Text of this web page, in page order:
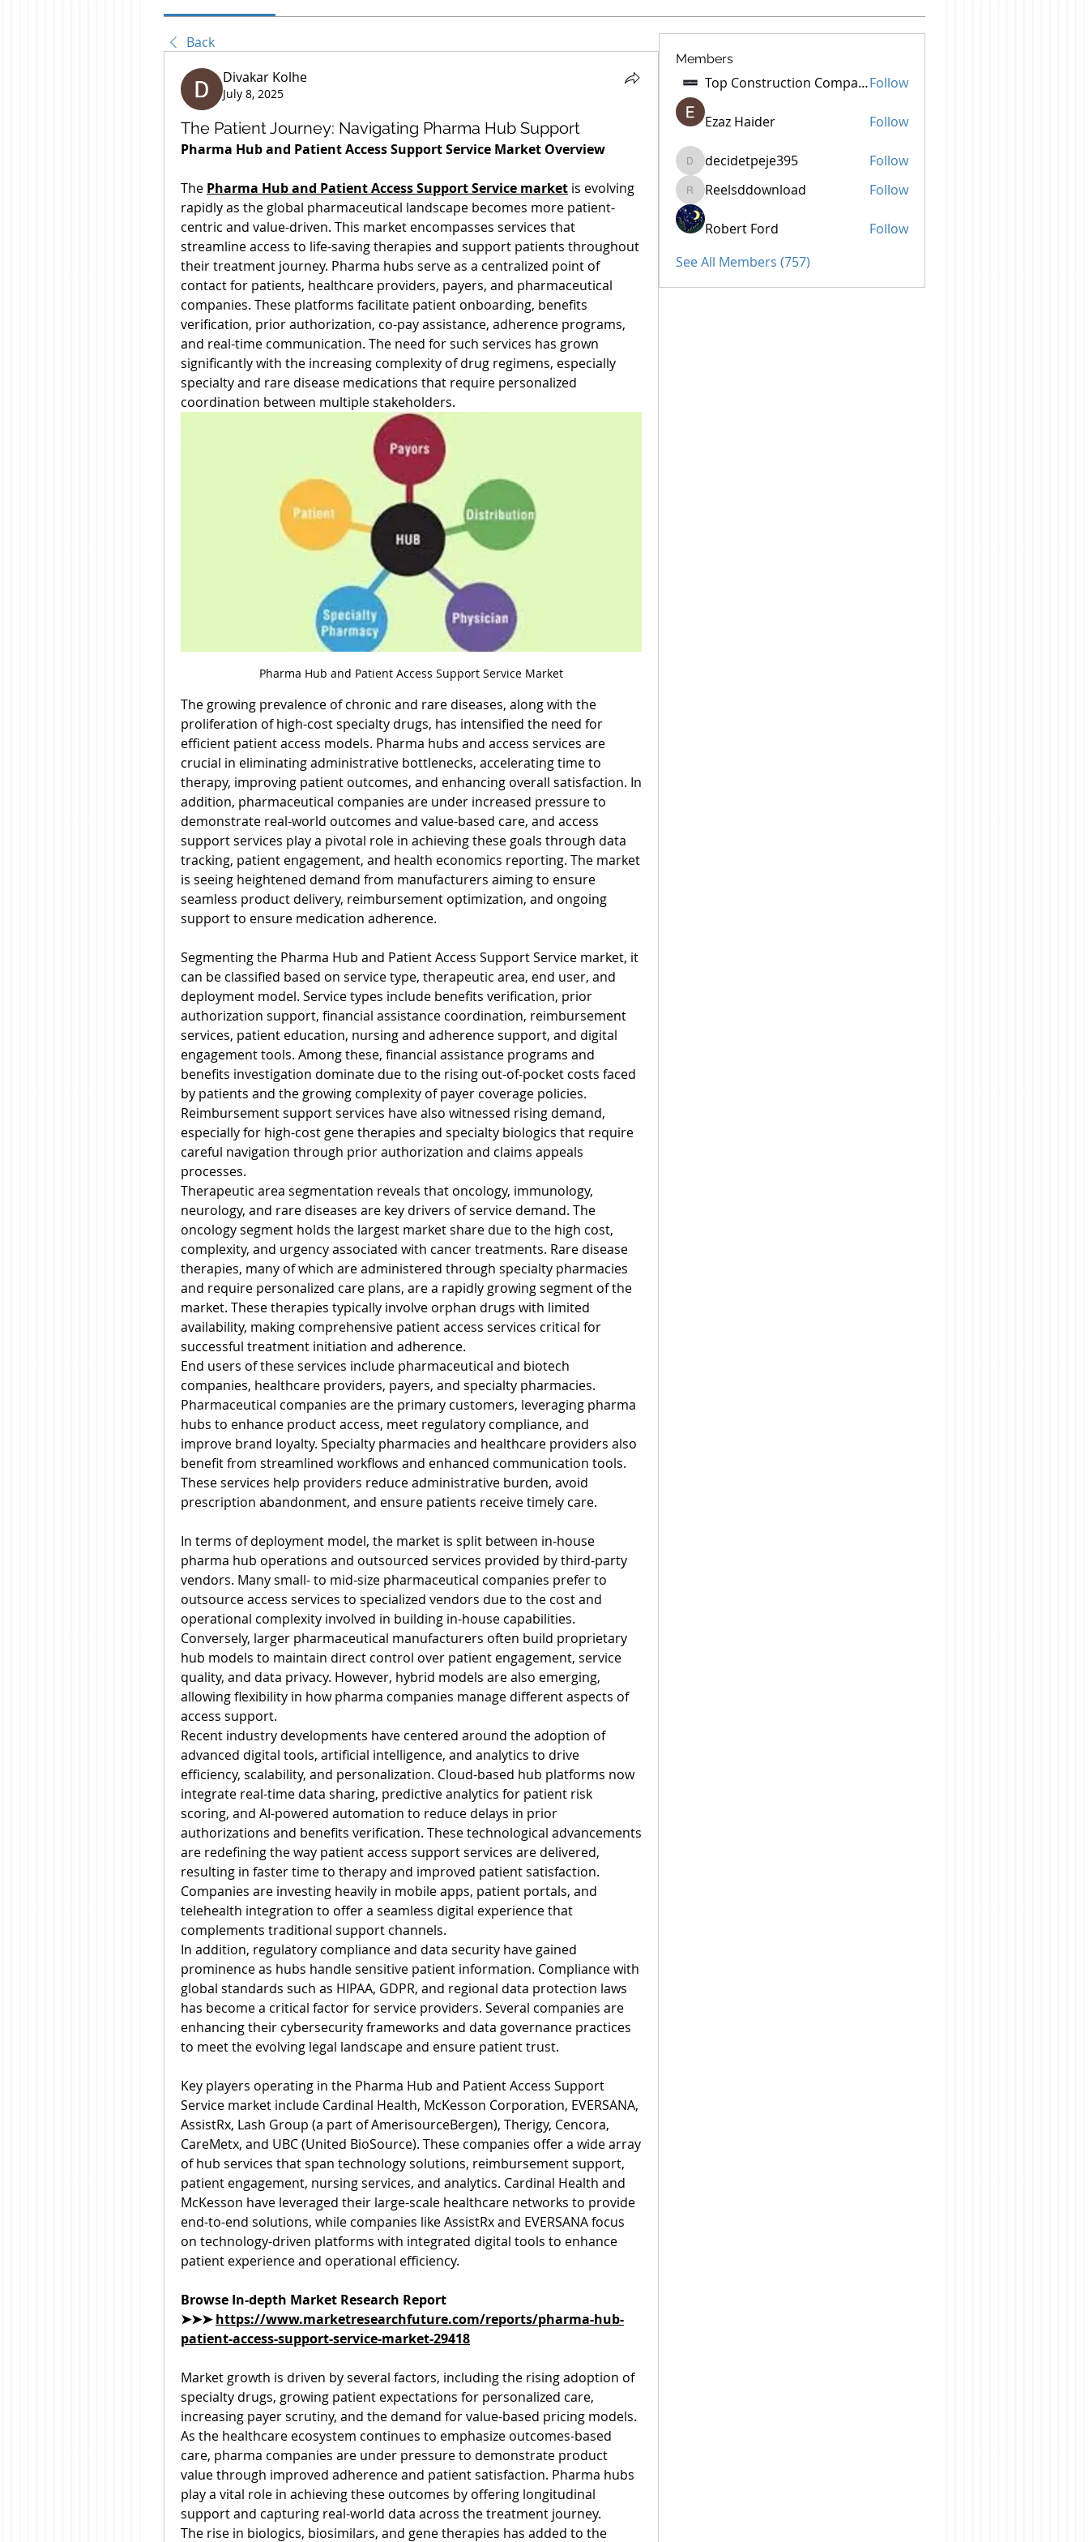
Back
Divakar Kolhe
July 8, 2025
The Patient Journey: Navigating Pharma Hub Support
Pharma Hub and Patient Access Support Service Market Overview
The Pharma Hub and Patient Access Support Service market is evolving
rapidly as the global pharmaceutical landscape becomes more patient-
centric and value-driven. This market encompasses services that
streamline access to life-saving therapies and support patients throughout
their treatment journey. Pharma hubs serve as a centralized point of
contact for patients, healthcare providers, payers, and pharmaceutical
companies. These platforms facilitate patient onboarding, benefits
verification, prior authorization, co-pay assistance, adherence programs,
and real-time communication. The need for such services has grown
significantly with the increasing complexity of drug regimens, especially
specialty and rare disease medications that require personalized
coordination between multiple stakeholders.
Pharma Hub and Patient Access Support Service Market
The growing prevalence of chronic and rare diseases, along with the
proliferation of high-cost specialty drugs, has intensified the need for
efficient patient access models. Pharma hubs and access services are
crucial in eliminating administrative bottlenecks, accelerating time to
therapy, improving patient outcomes, and enhancing overall satisfaction. In
addition, pharmaceutical companies are under increased pressure to
demonstrate real-world outcomes and value-based care, and access
support services play a pivotal role in achieving these goals through data
tracking, patient engagement, and health economics reporting. The market
is seeing heightened demand from manufacturers aiming to ensure
seamless product delivery, reimbursement optimization, and ongoing
support to ensure medication adherence.
Segmenting the Pharma Hub and Patient Access Support Service market, it
can be classified based on service type, therapeutic area, end user, and
deployment model. Service types include benefits verification, prior
authorization support, financial assistance coordination, reimbursement
services, patient education, nursing and adherence support, and digital
engagement tools. Among these, financial assistance programs and
benefits investigation dominate due to the rising out-of-pocket costs faced
by patients and the growing complexity of payer coverage policies.
Reimbursement support services have also witnessed rising demand,
especially for high-cost gene therapies and specialty biologics that require
careful navigation through prior authorization and claims appeals
processes.
Therapeutic area segmentation reveals that oncology, immunology,
neurology, and rare diseases are key drivers of service demand. The
oncology segment holds the largest market share due to the high cost,
complexity, and urgency associated with cancer treatments. Rare disease
therapies, many of which are administered through specialty pharmacies
and require personalized care plans, are a rapidly growing segment of the
market. These therapies typically involve orphan drugs with limited
availability, making comprehensive patient access services critical for
successful treatment initiation and adherence.
End users of these services include pharmaceutical and biotech
companies, healthcare providers, payers, and specialty pharmacies.
Pharmaceutical companies are the primary customers, leveraging pharma
hubs to enhance product access, meet regulatory compliance, and
improve brand loyalty. Specialty pharmacies and healthcare providers also
benefit from streamlined workflows and enhanced communication tools.
These services help providers reduce administrative burden, avoid
prescription abandonment, and ensure patients receive timely care.
In terms of deployment model, the market is split between in-house
pharma hub operations and outsourced services provided by third-party
vendors. Many small- to mid-size pharmaceutical companies prefer to
outsource access services to specialized vendors due to the cost and
operational complexity involved in building in-house capabilities.
Conversely, larger pharmaceutical manufacturers often build proprietary
hub models to maintain direct control over patient engagement, service
quality, and data privacy. However, hybrid models are also emerging,
allowing flexibility in how pharma companies manage different aspects of
access support.
Recent industry developments have centered around the adoption of
advanced digital tools, artificial intelligence, and analytics to drive
efficiency, scalability, and personalization. Cloud-based hub platforms now
integrate real-time data sharing, predictive analytics for patient risk
scoring, and AI-powered automation to reduce delays in prior
authorizations and benefits verification. These technological advancements
are redefining the way patient access support services are delivered,
resulting in faster time to therapy and improved patient satisfaction.
Companies are investing heavily in mobile apps, patient portals, and
telehealth integration to offer a seamless digital experience that
complements traditional support channels.
In addition, regulatory compliance and data security have gained
prominence as hubs handle sensitive patient information. Compliance with
global standards such as HIPAA, GDPR, and regional data protection laws
has become a critical factor for service providers. Several companies are
enhancing their cybersecurity frameworks and data governance practices
to meet the evolving legal landscape and ensure patient trust.
Key players operating in the Pharma Hub and Patient Access Support
Service market include Cardinal Health, McKesson Corporation, EVERSANA,
AssistRx, Lash Group (a part of AmerisourceBergen), Therigy, Cencora,
CareMetx, and UBC (United BioSource). These companies offer a wide array
of hub services that span technology solutions, reimbursement support,
patient engagement, nursing services, and analytics. Cardinal Health and
McKesson have leveraged their large-scale healthcare networks to provide
end-to-end solutions, while companies like AssistRx and EVERSANA focus
on technology-driven platforms with integrated digital tools to enhance
patient experience and operational efficiency.
Browse In-depth Market Research Report
➤➤➤ https://www.marketresearchfuture.com/reports/pharma-hub-
patient-access-support-service-market-29418
Market growth is driven by several factors, including the rising adoption of
specialty drugs, growing patient expectations for personalized care,
increasing payer scrutiny, and the demand for value-based pricing models.
As the healthcare ecosystem continues to emphasize outcomes-based
care, pharma companies are under pressure to demonstrate product
value through improved adherence and patient satisfaction. Pharma hubs
play a vital role in achieving these outcomes by offering longitudinal
support and capturing real-world data across the treatment journey.
The rise in biologics, biosimilars, and gene therapies has added to the
Members
Top Construction Companies In PakistanFollow
Ezaz Haider Follow
decidetpeje395
decidetpeje395 Follow
Reelsddownload
Reelsddownload Follow
Robert Ford
Follow
See All Members (757)